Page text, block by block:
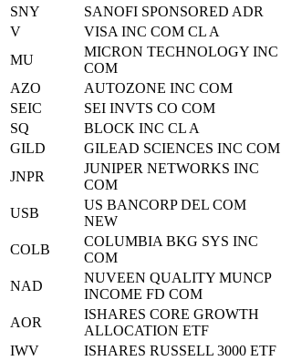
SNY
SANOFI SPONSORED ADR
V
VISA INC COM CL A
MU
MICRON TECHNOLOGY INC
COM
AZO
AUTOZONE INC COM
SEIC
SEI INVTS CO COM
SQ
BLOCK INC CL A
GILD
GILEAD SCIENCES INC COM
JNPR
JUNIPER NETWORKS INC
COM
USB
US BANCORP DEL COM
NEW
COLB
COLUMBIA BKG SYS INC
COM
NAD
NUVEEN QUALITY MUNCP
INCOME FD COM
AOR
ISHARES CORE GROWTH
ALLOCATION ETF
IWV
ISHARES RUSSELL 3000 ETF